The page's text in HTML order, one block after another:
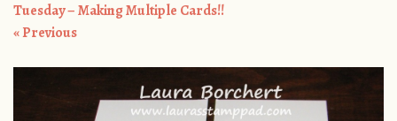
Tuesday – Making Multiple Cards!!
« Previous